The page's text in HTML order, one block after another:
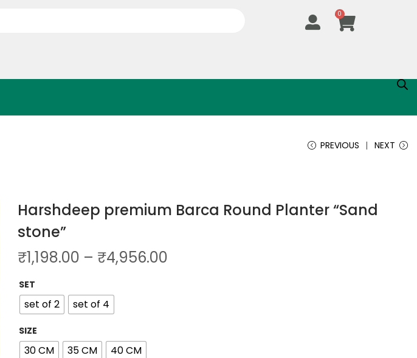
0
PREVIOUS NEXT
Harshdeep premium Barca Round Planter “Sand
stone”
₹1,198.00 – ₹4,956.00
SET
set of 2 set of 4
SIZE
30 CM 35 CM 40 CM